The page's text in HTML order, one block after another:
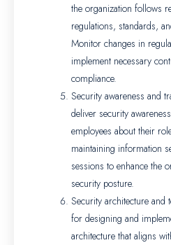
the organization follows
regulations, standards,
Monitor changes in
implement necessary
compliance.
Security awareness and
deliver security
employees about their
maintaining information
sessions to enhance the
security posture.
Security architecture and
for designing and
architecture that aligns